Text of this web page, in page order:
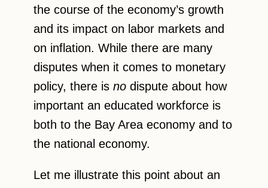
the course of the economy’s growth
and its impact on labor markets and
on inflation. While there are many
disputes when it comes to monetary
policy, there is no dispute about how
important an educated workforce is
both to the Bay Area economy and to
the national economy.
Let me illustrate this point about an